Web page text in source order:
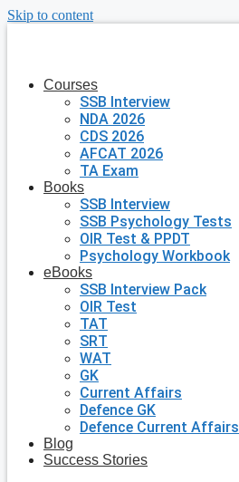
Skip to content
Courses
SSB Interview
NDA 2026
CDS 2026
AFCAT 2026
TA Exam
Books
SSB Interview
SSB Psychology Tests
OIR Test & PPDT
Psychology Workbook
eBooks
SSB Interview Pack
OIR Test
TAT
SRT
WAT
GK
Current Affairs
Defence GK
Defence Current Affairs
Blog
Success Stories